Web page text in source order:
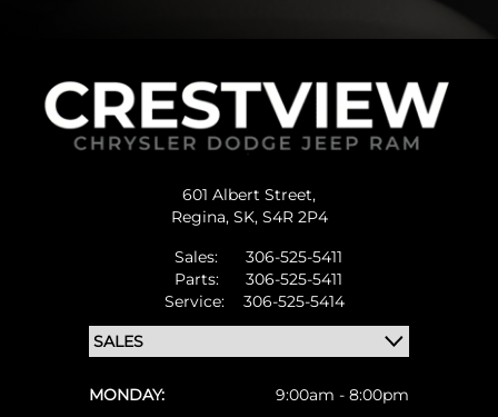
601 Albert Street,
Regina, SK, S4R 2P4
Sales:
306-525-5411
Parts:
306-525-5411
Service:
306-525-5414
MONDAY:
9:00am - 8:00pm